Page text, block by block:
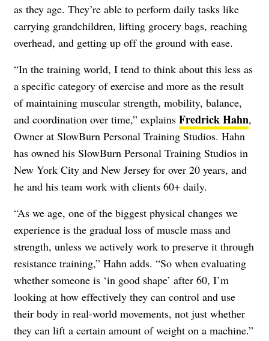
as they age. They’re able to perform daily tasks like
carrying grandchildren, lifting grocery bags, reaching
overhead, and getting up off the ground with ease.
“In the training world, I tend to think about this less as
a specific category of exercise and more as the result
of maintaining muscular strength, mobility, balance,
and coordination over time,” explains Fredrick Hahn,
Owner at SlowBurn Personal Training Studios. Hahn
has owned his SlowBurn Personal Training Studios in
New York City and New Jersey for over 20 years, and
he and his team work with clients 60+ daily.
“As we age, one of the biggest physical changes we
experience is the gradual loss of muscle mass and
strength, unless we actively work to preserve it through
resistance training,” Hahn adds. “So when evaluating
whether someone is ‘in good shape’ after 60, I’m
looking at how effectively they can control and use
their body in real-world movements, not just whether
they can lift a certain amount of weight on a machine.”